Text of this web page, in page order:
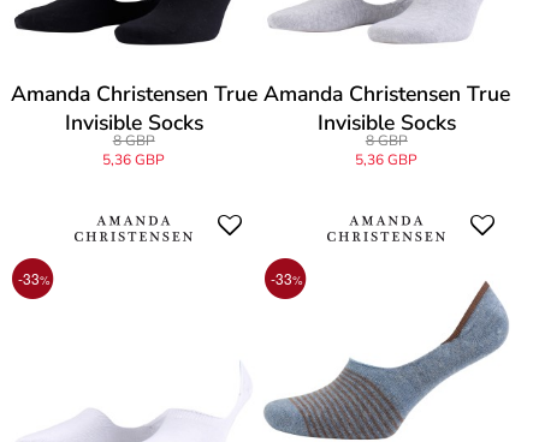
Amanda Christensen True
Invisible Socks
8 GBP
5,36 GBP
Amanda Christensen True
Invisible Socks
8 GBP
5,36 GBP
-33% -33%